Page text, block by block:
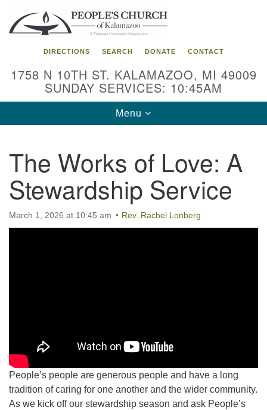
Search
for:
Google
Map
DIRECTIONS SEARCH DONATE CONTACT
1758 N 10TH ST. KALAMAZOO, MI 49009
SUNDAY SERVICES: 10:45AM
Toggle
navigation
Menu
The Works of Love: A
Stewardship Service
March 1, 2026 at 10:45 am Rev. Rachel Lonberg
People’s people are generous people and have a long
tradition of caring for one another and the wider community.
As we kick off our stewardship season and ask People’s